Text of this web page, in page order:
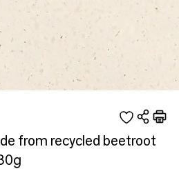
from recycled beetroot